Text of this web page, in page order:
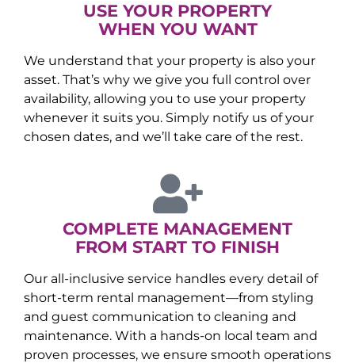
USE YOUR PROPERTY
WHEN YOU WANT
We understand that your property is also your
asset. That’s why we give you full control over
availability, allowing you to use your property
whenever it suits you. Simply notify us of your
chosen dates, and we’ll take care of the rest.
COMPLETE MANAGEMENT
FROM START TO FINISH
Our all-inclusive service handles every detail of
short-term rental management—from styling
and guest communication to cleaning and
maintenance. With a hands-on local team and
proven processes, we ensure smooth operations